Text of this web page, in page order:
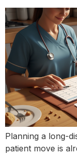
Planning a long-
patient move is